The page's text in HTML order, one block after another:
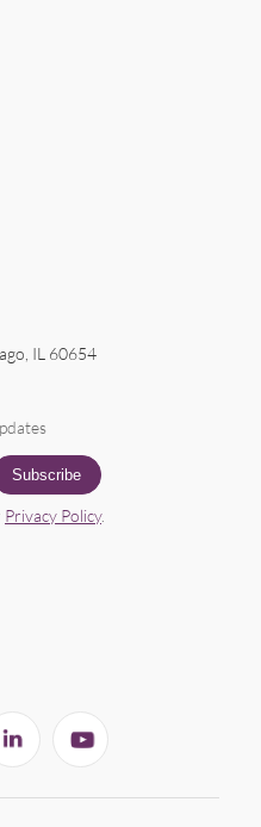
IL 60654
Privacy Policy.